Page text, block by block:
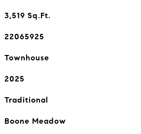
3,519 Sq.Ft.
22065925
Townhouse
2025
Traditional
Boone Meadow